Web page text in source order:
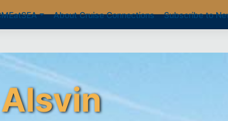
About Cruise Connections Subscribe to